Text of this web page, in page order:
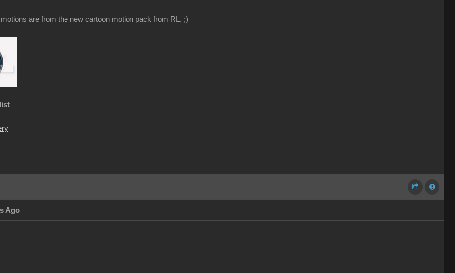
are from the new cartoon motion pack from RL. ;)
Ago